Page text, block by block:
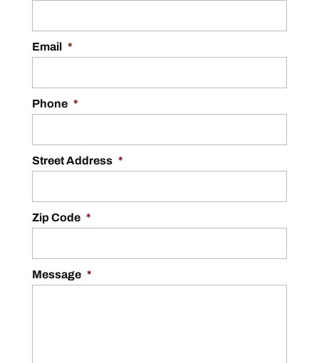
Email *
Phone *
Street Address *
Zip Code *
Message *